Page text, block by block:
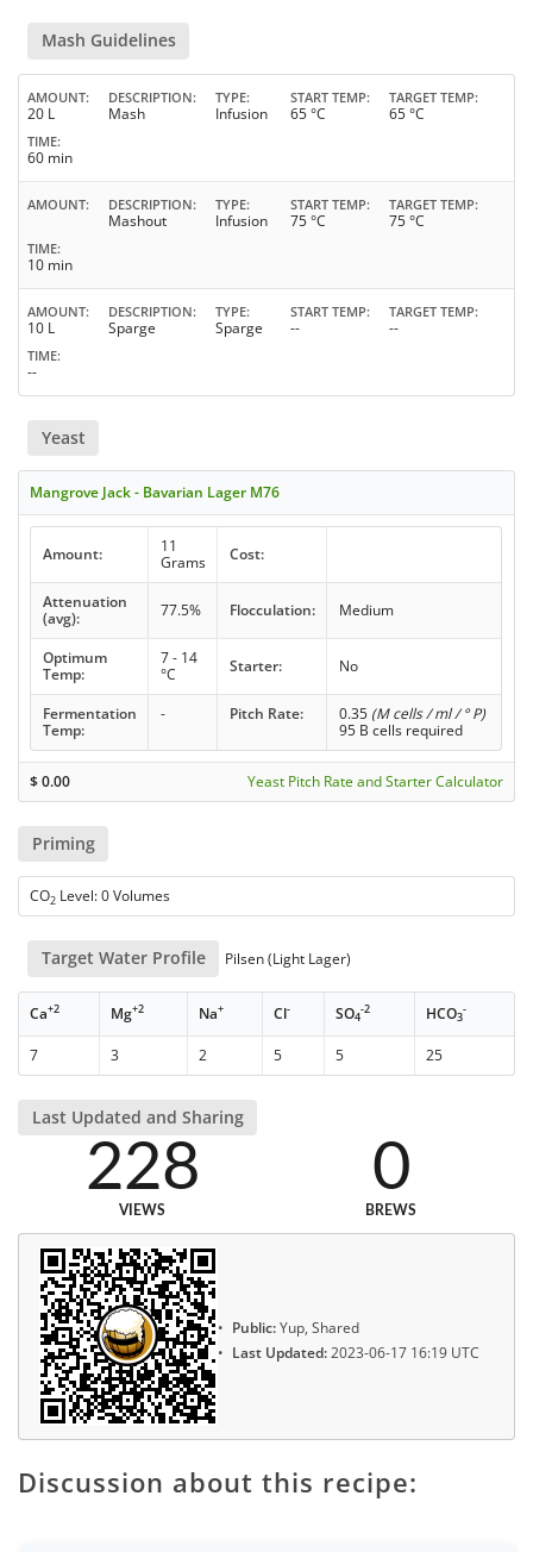
Mash Guidelines
AMOUNT
20 L
DESCRIPTION
Mash
TYPE
Infusion
START TEMP
65 °C
TARGET TEMP
65 °C
TIME
60 min
AMOUNT DESCRIPTION
Mashout
TYPE
Infusion
START TEMP
75 °C
TARGET TEMP
75 °C
TIME
10 min
AMOUNT
10 L
DESCRIPTION
Sparge
TYPE
Sparge
START TEMP
--
TARGET TEMP
--
TIME
--
Yeast
Mangrove Jack - Bavarian Lager M76
Amount:
11
Grams
Cost:
Attenuation
(avg):
77.5% Flocculation: Medium
Optimum
Temp:
7 - 14
°C
Starter: No
Fermentation
Temp:
- Pitch Rate: 0.35 (M cells / ml / ° P)
95 B cells required
$0.00 Yeast Pitch Rate and Starter Calculator
Priming
CO2 Level: 0 Volumes
Target Water Profile Pilsen (Light Lager)
Ca+2 Mg+2 Na+ Cl- SO4
-2 HCO3
-
7 3 2 5 5 25
Last Updated and Sharing
228
VIEWS
0
BREWS
Public:Yup, Shared
Last Updated:2023-06-17 16:19 UTC
Discussion about this recipe: